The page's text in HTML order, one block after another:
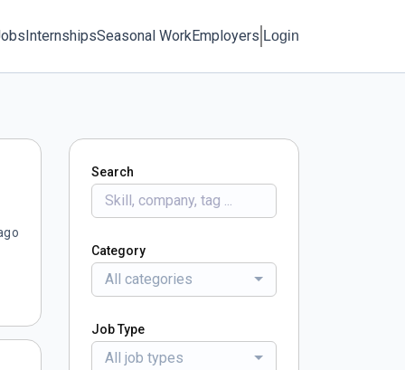
InternshipsSeasonal WorkEmployers Login
Search
Category
All categories
Job Type
All job types